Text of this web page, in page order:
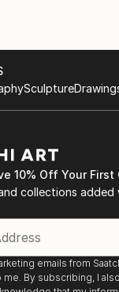
Sculpture
10% Off Your First
collections added
emails from
By subscribing, I